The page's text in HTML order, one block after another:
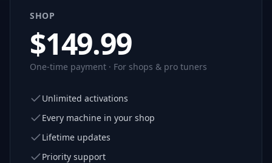
SHOP
$149.99
One-time payment · For shops & pro tuners
Unlimited activations
Every machine in your shop
Lifetime updates
Priority support